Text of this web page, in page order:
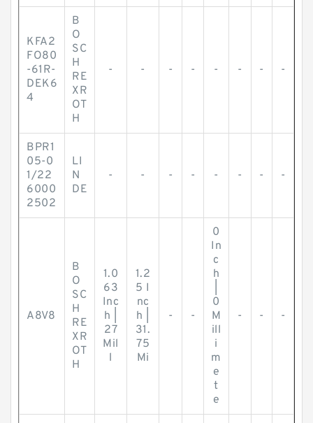
KFA2
FO80
-61R-
DEK6
4
B
O
SC
H
RE
XR
OT
H
- - - - - - - -
BPR1
05-0
1/22
6000
2502
LI
N
DE
- - - - - - - -
A8V8
B
O
SC
H
RE
XR
OT
H
1.0
63
Inc
h |
27
Mil
l
1.2
5 I
nc
h |
31.
75
Mi
- -
0
In
c
h
0
M
ill
i
m
e
t
e
- - -